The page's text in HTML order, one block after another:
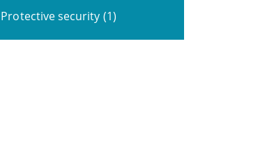
Protective security (1)